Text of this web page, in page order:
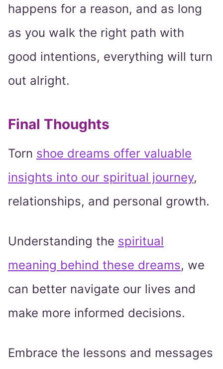
happens for a reason, and as long
as you walk the right path with
good intentions, everything will turn
out alright.
Final Thoughts
Torn shoe dreams offer valuable
insights into our spiritual journey,
relationships, and personal growth.
Understanding the spiritual
meaning behind these dreams, we
can better navigate our lives and
make more informed decisions.
Embrace the lessons and messages